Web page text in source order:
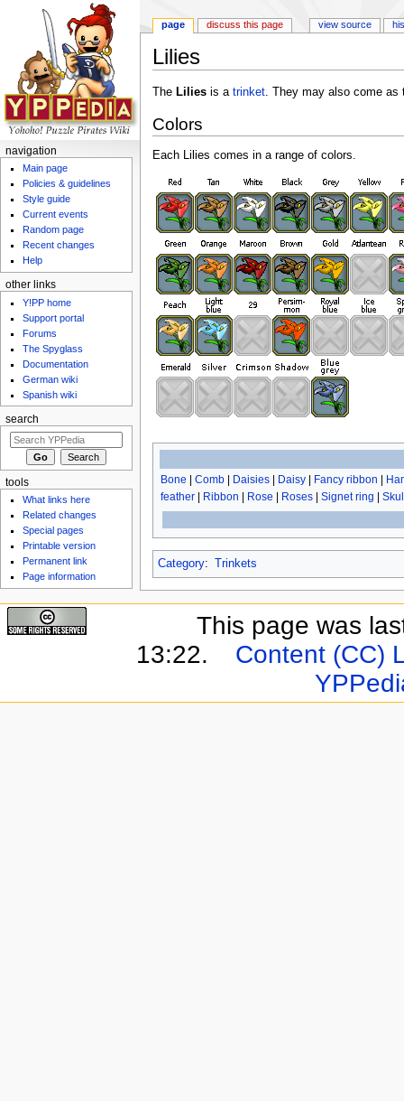
Lilies
The Liliesis a trinket. They may also come as
Colors
Each Lilies comes in a range of colors.
Bone Comb| Daisies| Daisy| Fancy ribbon
feather| Ribbon Rose Roses| Signet ring
Category: Trinkets
page discuss this page view source
navigation
Main page
Policies & guidelines
Style guide
Current events
Random page
Recent changes
Help
other links
Y!PP home
Support portal
Forums
The Spyglass
Documentation
German wiki
Spanish wiki
search
tools
What links here
Related changes
Special pages
Printable version
Permanent link
Page information
This page was
13:22.
Content (CC)